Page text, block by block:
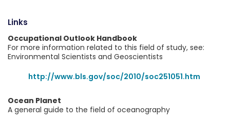
Links
Occupational Outlook Handbook
For more information related to this field of study, see:
Environmental Scientists and Geoscientists
http://www.bls.gov/soc/2010/soc251051.htm
Ocean Planet
A general guide to the field of oceanography